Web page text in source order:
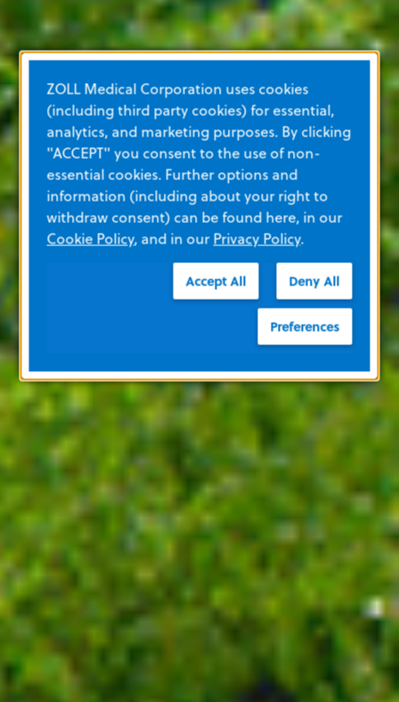
ZOLL Medical Corporation uses cookies
(including third party cookies) for essential,
analytics, and marketing purposes. By clicking
"ACCEPT" you consent to the use of non-
essential cookies. Further options and
information (including about your right to
withdraw consent) can be found here, in our
Cookie Policy, and in ourPrivacy Policy.
Accept All Deny All
Preferences